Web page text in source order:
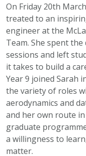
On Friday 20th
treated to an
engineer at the
Team. She spent
sessions and left
it takes to build a
Year 9 joined Sarah
the variety of roles
aerodynamics and
and her own route
graduate
a willingness to
matter.